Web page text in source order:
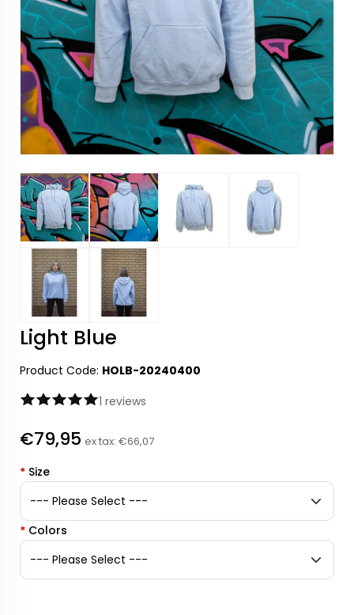
Light Blue
Product Code: HOLB-20240400
1 reviews
€79,95 ex tax: €66,07
* Size
* Colors